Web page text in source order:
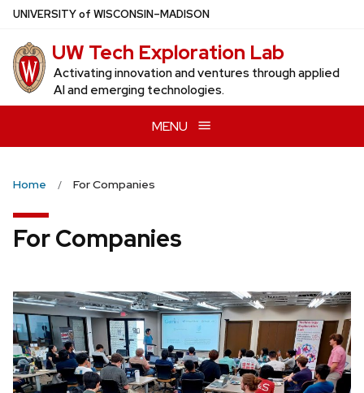
Skip
main
content
UNIVERSITYof WISCONSIN–MADISON
UW Tech Exploration Lab
Activating innovation and ventures through applied
AI and emerging technologies.
MENU
Home For Companies
For Companies